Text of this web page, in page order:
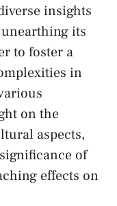
insights
its
⁤to foster a
in
on the
aspects,​
of
effects ‌on‍